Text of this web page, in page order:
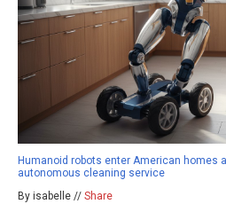
Humanoid robots enter American homes
autonomous cleaning service
By isabelle // Share